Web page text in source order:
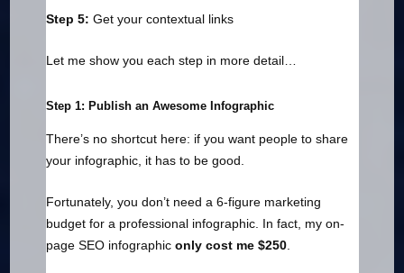
Step 5: Get your contextual links
Let me show you each step in more detail…
Step 1: Publish an Awesome Infographic
There’s no shortcut here: if you want people to share
your infographic, it has to be good.
Fortunately, you don’t need a 6-figure marketing
budget for a professional infographic. In fact, my on-
page SEO infographiconly cost me $250